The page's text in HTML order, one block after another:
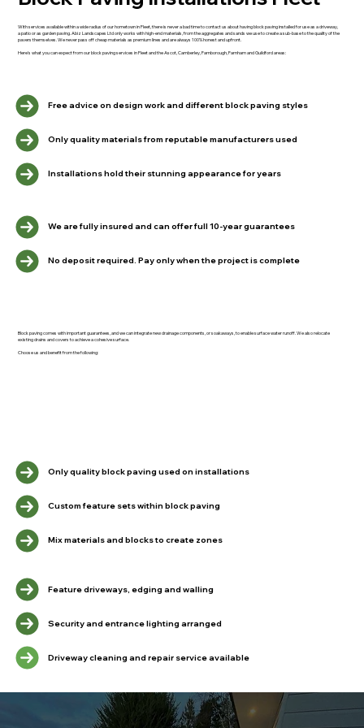
With services available within a wide radius of our hometown in Fleet, there is never a bad time to contact us about having block paving installed for use as a driveway,
a patio or as garden paving. Abiz Landscapes Ltd only works with high-end materials, from the aggregates and sands we use to create a sub-base to the quality of the
pavers themselves. We never pass off cheap materials as premium lines and are always 100% honest and upfront.
Here's what you can expect from our block paving services in Fleet and the Ascot, Camberley, Farnborough, Farnham and Guildford areas:
Free advice on design work and different block paving styles
Only quality materials from reputable manufacturers used
Installations hold their stunning appearance for years
We are fully insured and can offer full 10-year guarantees
No deposit required. Pay only when the project is complete
Block paving comes with important guarantees, and we can integrate new drainage components, or soakaways, to enable surface water runoff. We also relocate
existing drains and covers to achieve a cohesive surface.
Choose us and benefit from the following:
Only quality block paving used on installations
Custom feature sets within block paving
Mix materials and blocks to create zones
Feature driveways, edging and walling
Security and entrance lighting arranged
Driveway cleaning and repair service available